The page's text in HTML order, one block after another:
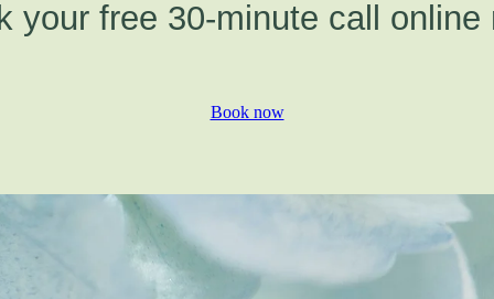
your free 30-minute call online
Book now